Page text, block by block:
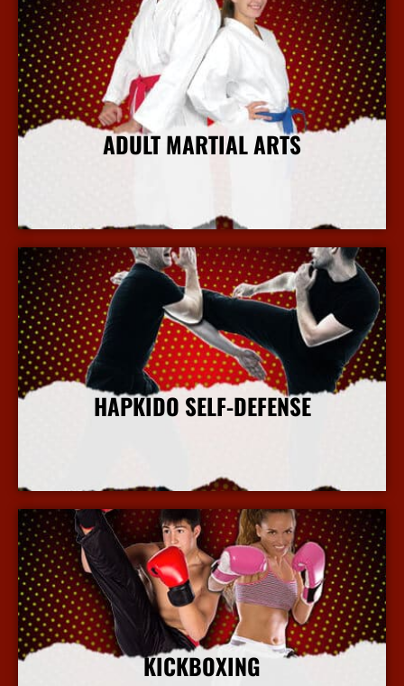
ADULT MARTIAL ARTS
HAPKIDO SELF-DEFENSE
KICKBOXING